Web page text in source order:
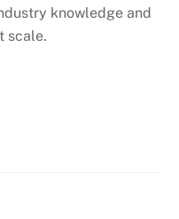
knowledge and
scale.